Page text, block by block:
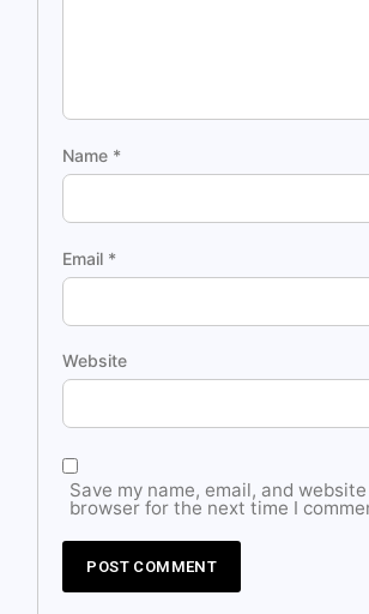
Name *
Email *
Website
Save my name, email, and
browser for the next time I